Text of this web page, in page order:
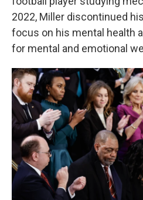
2022, Miller discontinued
focus on his mental health
for mental and emotional